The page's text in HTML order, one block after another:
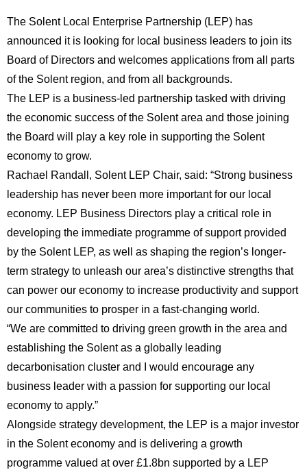
The Solent Local Enterprise Partnership (LEP) has
announced it is looking for local business leaders to join its
Board of Directors and welcomes applications from all parts
of the Solent region, and from all backgrounds.
The LEP is a business-led partnership tasked with driving
the economic success of the Solent area and those joining
the Board will play a key role in supporting the Solent
economy to grow.
Rachael Randall, Solent LEP Chair, said: “Strong business
leadership has never been more important for our local
economy. LEP Business Directors play a critical role in
developing the immediate programme of support provided
by the Solent LEP, as well as shaping the region’s longer-
term strategy to unleash our area’s distinctive strengths that
can power our economy to increase productivity and support
our communities to prosper in a fast-changing world.
“We are committed to driving green growth in the area and
establishing the Solent as a globally leading
decarbonisation cluster and I would encourage any
business leader with a passion for supporting our local
economy to apply.”
Alongside strategy development, the LEP is a major investor
in the Solent economy and is delivering a growth
programme valued at over £1.8bn supported by a LEP